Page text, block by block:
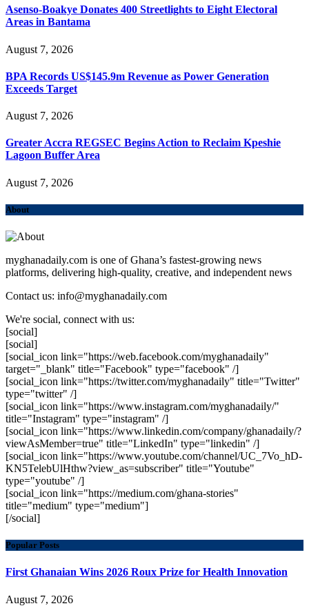
Asenso-Boakye Donates 400 Streetlights to Eight Electoral
Areas in Bantama
August 7, 2026
BPA Records US$145.9m Revenue as Power Generation
Exceeds Target
August 7, 2026
Greater Accra REGSEC Begins Action to Reclaim Kpeshie
Lagoon Buffer Area
August 7, 2026
About
myghanadaily.com is one of Ghana’s fastest-growing news
platforms, delivering high-quality, creative, and independent news
Contact us: info@myghanadaily.com
We're social, connect with us:
[social]
[social]
[social_icon link="https://web.facebook.com/myghanadaily"
target="_blank" title="Facebook" type="facebook" /]
[social_icon link="https://twitter.com/myghanadaily" title="Twitter"
type="twitter" /]
[social_icon link="https://www.instagram.com/myghanadaily/"
title="Instagram" type="instagram" /]
[social_icon link="https://www.linkedin.com/company/ghanadaily/?
viewAsMember=true" title="LinkedIn" type="linkedin" /]
[social_icon link="https://www.youtube.com/channel/UC_7Vo_hD-
KN5TelebUlHthw?view_as=subscriber" title="Youtube"
type="youtube" /]
[social_icon link="https://medium.com/ghana-stories"
title="medium" type="medium"]
[/social]
Popular Posts
First Ghanaian Wins 2026 Roux Prize for Health Innovation
August 7, 2026